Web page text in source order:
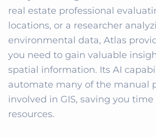
real estate professional
locations, or a researcher
environmental data, Atlas
you need to gain valuable
spatial information. Its AI
automate many of the manual
involved in GIS, saving you time
resources.